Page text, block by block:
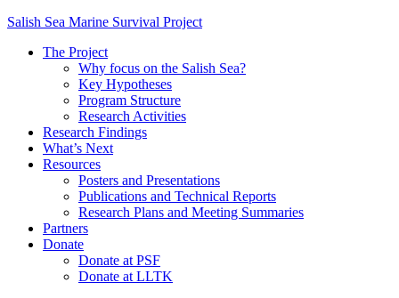
Salish Sea Marine Survival Project
The Project
Why focus on the Salish Sea?
Key Hypotheses
Program Structure
Research Activities
Research Findings
What’s Next
Resources
Posters and Presentations
Publications and Technical Reports
Research Plans and Meeting Summaries
Partners
Donate
Donate at PSF
Donate at LLTK